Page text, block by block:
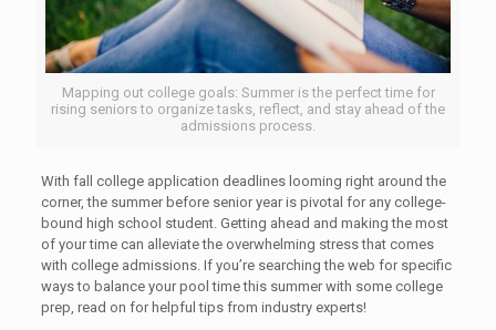
Mapping out college goals: Summer is the perfect time for
rising seniors to organize tasks, reflect, and stay ahead of the
admissions process.
With fall college application deadlines looming right around the
corner, the summer before senior year is pivotal for any college-
bound high school student. Getting ahead and making the most
of your time can alleviate the overwhelming stress that comes
with college admissions. If you’re searching the web for specific
ways to balance your pool time this summer with some college
prep, read on for helpful tips from industry experts!